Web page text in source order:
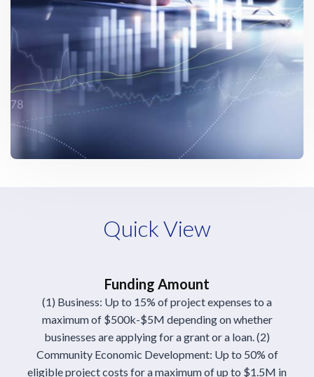
Quick View
Funding Amount
(1) Business: Up to 15% of project expenses to a
maximum of $500k-$5M depending on whether
businesses are applying for a grant or a loan. (2)
Community Economic Development: Up to 50% of
eligible project costs for a maximum of up to $1.5M in